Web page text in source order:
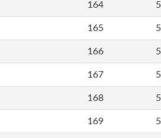
164
165
166
167
168
169